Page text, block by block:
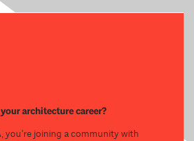
architecture career?
you’re joining a community with